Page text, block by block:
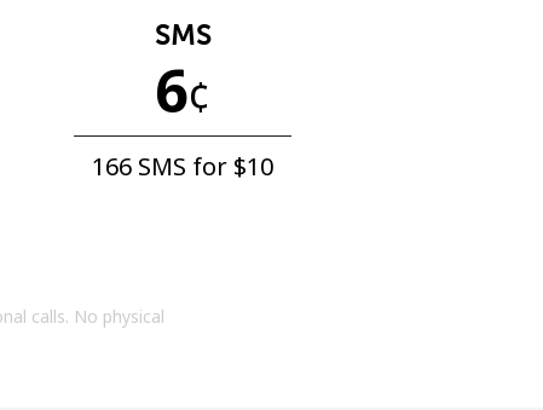
SMS
6¢
166 SMS for ⁦$10⁩
calls. No physical